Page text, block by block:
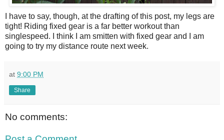
I have to say, though, at the drafting of this post, my legs are
tight! Riding fixed gear is a far better workout than
singlespeed. I think I am smitten with fixed gear and I am
going to try my distance route next week.
at 9:00 PM
Share
No comments: